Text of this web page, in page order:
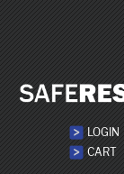
LOGIN
CART